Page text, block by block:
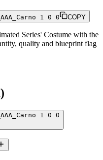
1 0 0 COPY
Series' Costume with the
quality and blueprint flag
1 0 0